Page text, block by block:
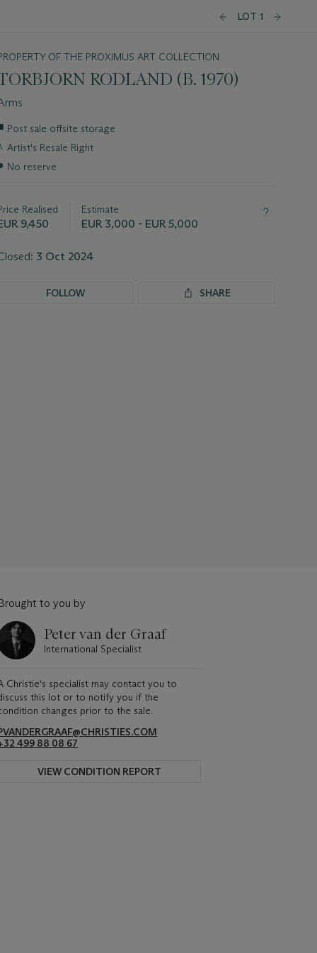
LOT 1
OF THE PROXIMUS ART COLLECTION
RODLAND (B. 1970)
Post sale offsite storage
Artist's Resale Right
No reserve
Realised
9,450
Estimate
EUR 3,000 - EUR 5,000
3 Oct 2024
FOLLOW SHARE
to you by
Peter van der Graaf
International Specialist
Christie's specialist may contact you to
this lot or to notify you if the
changes prior to the sale.
499 88 08 67
VIEW CONDITION REPORT